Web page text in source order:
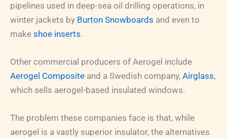
pipelines used in deep-sea oil drilling operations, in
winter jackets by Burton Snowboards and even to
make shoe inserts.
Other commercial producers of Aerogel include
Aerogel Composite and a Swedish company, Airglass,
which sells aerogel-based insulated windows.
The problem these companies face is that, while
aerogel is a vastly superior insulator, the alternatives